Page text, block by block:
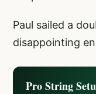
Paul sailed a
disappointing
Pro String